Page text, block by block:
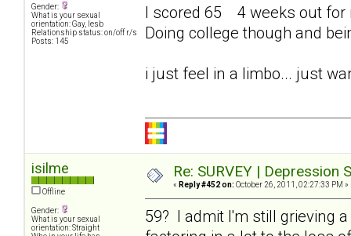
Gender:
What is your sexual
orientation: Gay, lesb
Relationship status: on/off r/s
Posts: 145
I scored 65 4 weeks out for
Doing college though and
i just feel in a limbo... just
isilme
Offline
Gender:
What is your sexual
orientation: Straight
Re: SURVEY |
« Reply #452 on: October 26, 2011, 02:27:33 PM »
59? I admit I'm still grieving